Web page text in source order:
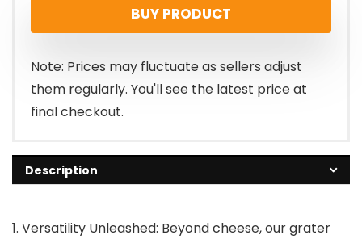
BUY PRODUCT
Note: Prices may fluctuate as sellers adjust
them regularly. You'll see the latest price at
final checkout.
Description
1. Versatility Unleashed: Beyond cheese, our grater